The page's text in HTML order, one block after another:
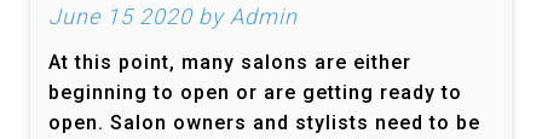
June 15 2020 by Admin
At this point, many salons are either
beginning to open or are getting ready to
open. Salon owners and stylists need to be